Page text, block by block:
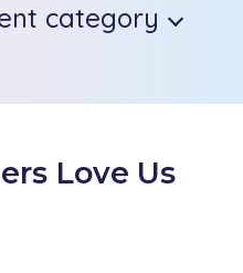
category
Love Us